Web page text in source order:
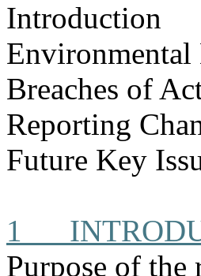
Introduction
Breaches of
Reporting
Future Key
1
Purpose of the